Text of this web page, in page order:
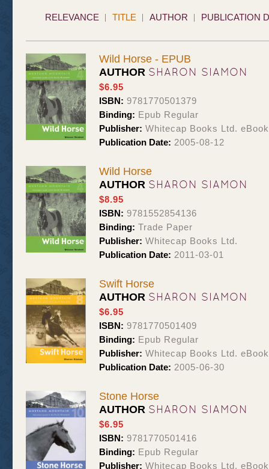
RELEVANCE TITLE AUTHOR PUBLICATION
Wild Horse - EPUB
AUTHOR SHARON SIAMON
$6.95
ISBN: 9781770501379
Binding: Epub Regular
Publisher: Whitecap Books Ltd.
Publication Date: 2005-08-12
Wild Horse
AUTHOR SHARON SIAMON
$8.95
ISBN: 9781552854136
Binding: Trade Paper
Publisher: Whitecap Books Ltd.
Publication Date: 2011-03-01
Swift Horse
AUTHOR SHARON SIAMON
$6.95
ISBN: 9781770501409
Binding: Epub Regular
Publisher: Whitecap Books Ltd.
Publication Date: 2005-06-30
Stone Horse
AUTHOR SHARON SIAMON
$6.95
ISBN: 9781770501416
Binding: Epub Regular
Publisher: Whitecap Books Ltd.